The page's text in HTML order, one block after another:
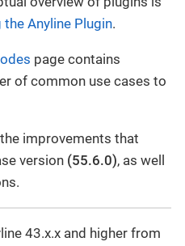
Anyline Plugin.
page contains
of common use cases to
improvements that
version (55.6.0), as well
43.x.x and higher from